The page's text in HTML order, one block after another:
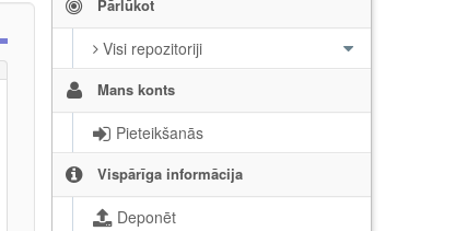
Pārlūkot
Visi repozitoriji
Mans konts
Pieteikšanās
Vispārīga informācija
Deponēt